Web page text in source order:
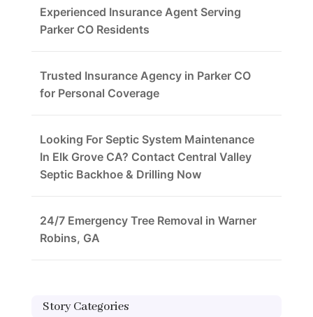
Experienced Insurance Agent Serving
Parker CO Residents
Trusted Insurance Agency in Parker CO
for Personal Coverage
Looking For Septic System Maintenance
In Elk Grove CA? Contact Central Valley
Septic Backhoe & Drilling Now
24/7 Emergency Tree Removal in Warner
Robins, GA
Story Categories